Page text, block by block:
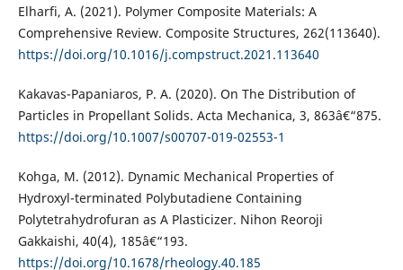
Elharfi, A. (2021). Polymer Composite Materials: A
Comprehensive Review. Composite Structures, 262(113640).
https://doi.org/10.1016/j.compstruct.2021.113640
Kakavas-Papaniaros, P. A. (2020). On The Distribution of
Particles in Propellant Solids. Acta Mechanica, 3, 863â€“875.
https://doi.org/10.1007/s00707-019-02553-1
Kohga, M. (2012). Dynamic Mechanical Properties of
Hydroxyl-terminated Polybutadiene Containing
Polytetrahydrofuran as A Plasticizer. Nihon Reoroji
Gakkaishi, 40(4), 185â€“193.
https://doi.org/10.1678/rheology.40.185